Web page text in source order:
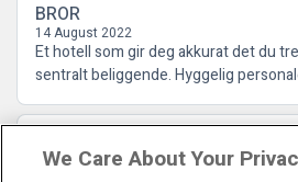
BROR
14 August 2022
Et hotell som gir deg akkurat det du
sentralt beliggende. Hyggelig
14 June 2021
We Care About Your